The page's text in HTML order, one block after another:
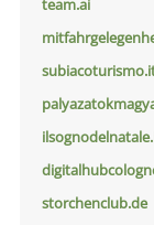
team.ai
storchenclub.de